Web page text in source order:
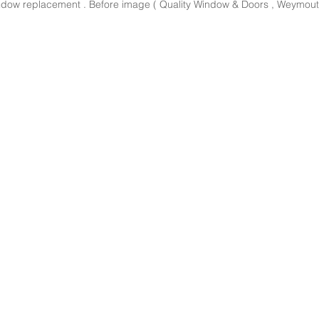
replacement . Before image ( Quality Window & Doors ,